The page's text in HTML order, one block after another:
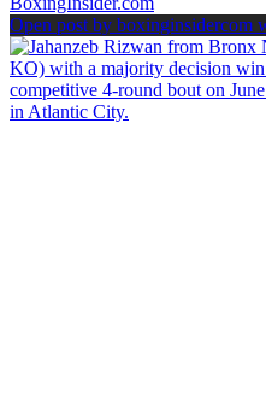
Open post by boxinginsidercom